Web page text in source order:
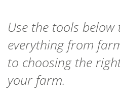
Use the tools
everything from
to choosing the
your farm.